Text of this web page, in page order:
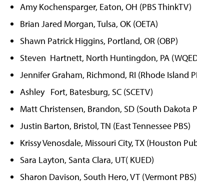
Amy Kochensparger, Eaton, OH (PBS ThinkTV)
Brian Jared Morgan, Tulsa, OK (OETA)
Shawn Patrick Higgins, Portland, OR (OBP)
Steven Hartnett, North Huntingdon, PA
Jennifer Graham, Richmond, RI (Rhode Island
Ashley Fort, Batesburg, SC (SCETV)
Matt Christensen, Brandon, SD (South Dakota
Justin Barton, Bristol, TN (East Tennessee PBS)
Krissy Venosdale, Missouri City, TX (Houston
Sara Layton, Santa Clara, UT( KUED)
Sharon Davison, South Hero, VT (Vermont PBS)